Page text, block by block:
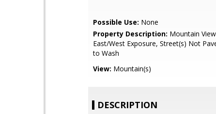
Possible Use: None
Property Description: Mountain
East/West Exposure, Street(s) Not
to Wash
View: Mountain(s)
DESCRIPTION